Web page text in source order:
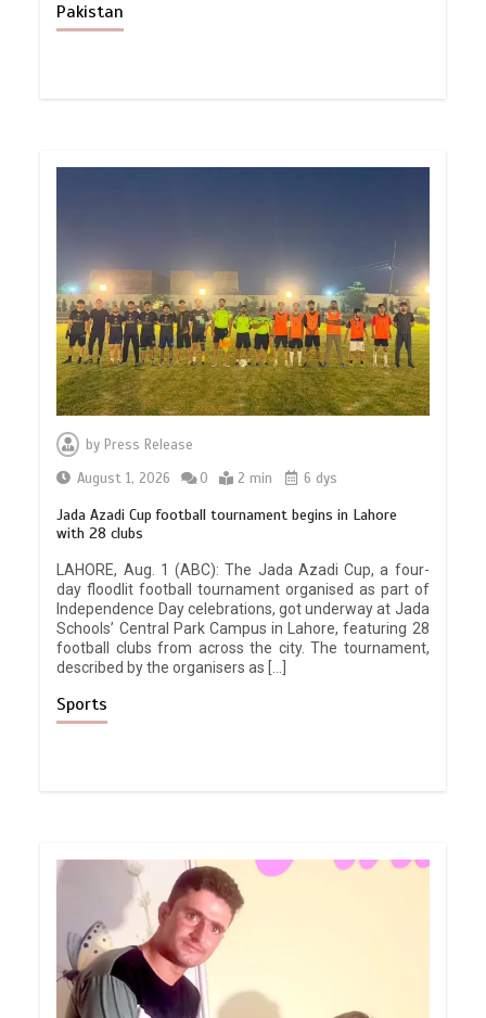
Pakistan
byPress Release
August 1, 2026
0 2 min 6 dys
Jada Azadi Cup football tournament begins in Lahore
with 28 clubs
LAHORE, Aug. 1 (ABC): The Jada Azadi Cup, a four-
day floodlit football tournament organised as part of
Independence Day celebrations, got underway at Jada
Schools’ Central Park Campus in Lahore, featuring 28
football clubs from across the city. The tournament,
described by the organisers as […]
Sports